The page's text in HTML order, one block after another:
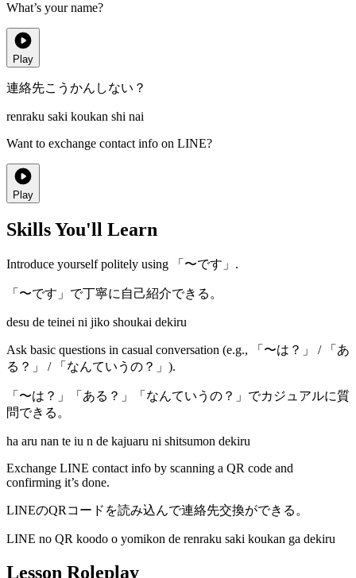
What’s your name?
Play
連絡先こうかんしない？
renraku saki koukan shi nai
Want to exchange contact info on LINE?
Play
Skills You'll Learn
Introduce yourself politely using 「〜です」.
「〜です」で丁寧に自己紹介できる。
desu de teinei ni jiko shoukai dekiru
Ask basic questions in casual conversation (e.g., 「〜は？」 / 「あ
る？」 / 「なんていうの？」).
「〜は？」「ある？」「なんていうの？」でカジュアルに質
問できる。
ha aru nan te iu n de kajuaru ni shitsumon dekiru
Exchange LINE contact info by scanning a QR code and
confirming it’s done.
LINEのQRコードを読み込んで連絡先交換ができる。
LINE no QR koodo o yomikon de renraku saki koukan ga dekiru
Lesson Roleplay